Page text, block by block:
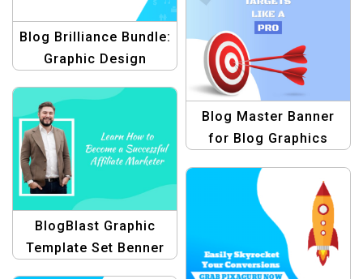
Blog Brilliance Bundle:
Graphic Design
Blog Master Banner
for Blog Graphics
BlogBlast Graphic
Template Set Benner